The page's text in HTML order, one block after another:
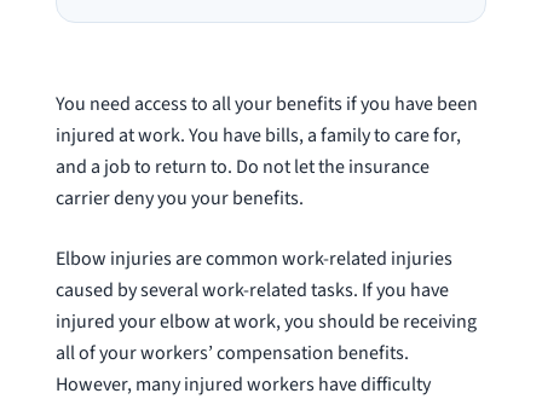
on a weekend. I also wanna send a
staff
You need access to all your benefits if you have been
injured at work. You have bills, a family to care for,
and a job to return to. Do not let the insurance
carrier deny you your benefits.
Elbow injuries are common work-related injuries
caused by several work-related tasks. If you have
injured your elbow at work, you should be receiving
all of your workers’ compensation benefits.
However, many injured workers have difficulty